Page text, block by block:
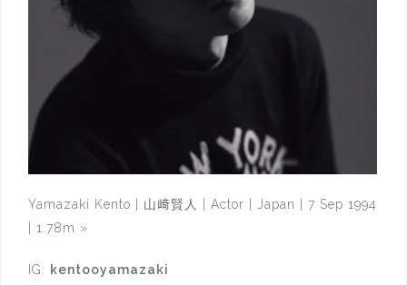
Yamazaki Kento | 山﨑賢人 | Actor | Japan | 7 Sep 1994
| 1.78m »
IG: kentooyamazaki